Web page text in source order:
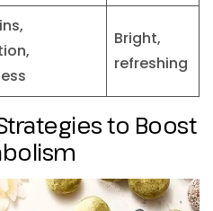
Bright,
refreshing
to Boost